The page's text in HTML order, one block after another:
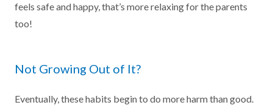
feels safe and happy, that’s more relaxing for the parents
too!
Not Growing Out of It?
Eventually, these habits begin to do more harm than good.